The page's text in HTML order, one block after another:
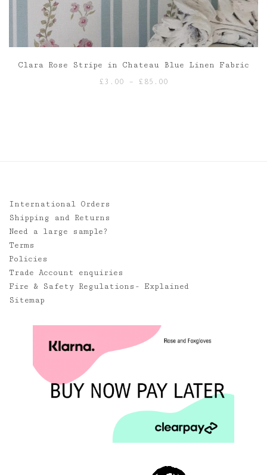
Clara Rose Stripe in Chateau Blue Linen Fabric
£ 3.00 – £ 85.00
International Orders
Shipping and Returns
Need a large sample?
Terms
Policies
Trade Account enquiries
Fire & Safety Regulations- Explained
Sitemap